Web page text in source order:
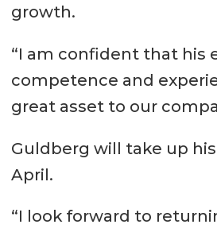
growth.
“I am confident that his
competence and
great asset to our
Guldberg will take up
April.
“I look forward to